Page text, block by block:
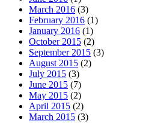
March 2016 (3)
February 2016 (1)
January 2016 (1)
October 2015 (2)
September 2015 (3)
August 2015 (2)
July 2015 (3)
June 2015 (7)
May 2015 (2)
April 2015 (2)
March 2015 (3)